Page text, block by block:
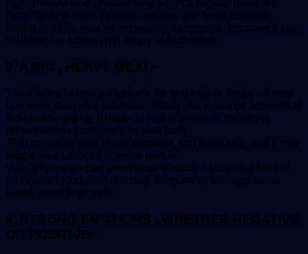
high. People who breathe dirty air on a regular basis are
more likely to have clogged arteries and heart disease.
Sitting in traffic may be especially dangerous, because it can
combine car fumes with anger or frustration.
5. A BIG , HEAVY MEAL~
Think twice before going back for seconds or thirds – it may
hurt more than your waistline. When you eat large amounts of
food in one sitting, it leads to higher levels of the stress
hormone norepinephrine in your body.
That can raise your blood pressure and heart rate, and it may
trigger heart attacks in some people.
Very fatty meals can also cause a sudden jump in a kind of
fat in your blood, and that may temporarily damage some
blood vessels as well.
6. STRONG EMOTIONS , WHETHER NEGATIVE
OR POSITIVE~